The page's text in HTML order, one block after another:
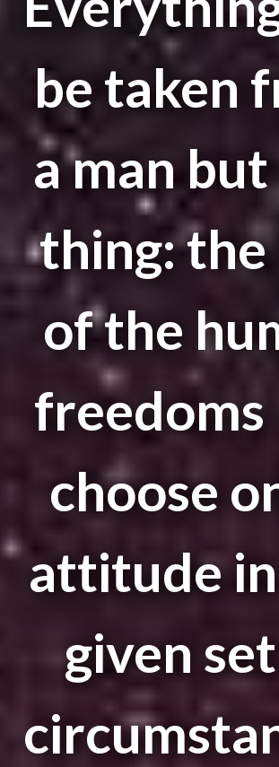
be taken
a man
thing: the
of the
freedoms
choose
attitude
given